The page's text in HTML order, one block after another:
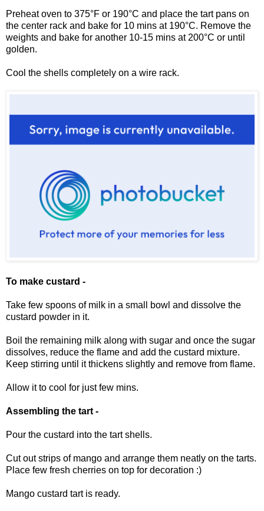
Preheat oven to 375°F or 190°C and place the tart pans on
the center rack and bake for 10 mins at 190°C. Remove the
weights and bake for another 10-15 mins at 200°C or until
golden.
Cool the shells completely on a wire rack.
To make custard -
Take few spoons of milk in a small bowl and dissolve the
custard powder in it.
Boil the remaining milk along with sugar and once the sugar
dissolves, reduce the flame and add the custard mixture.
Keep stirring until it thickens slightly and remove from flame.
Allow it to cool for just few mins.
Assembling the tart -
Pour the custard into the tart shells.
Cut out strips of mango and arrange them neatly on the tarts.
Place few fresh cherries on top for decoration :)
Mango custard tart is ready.